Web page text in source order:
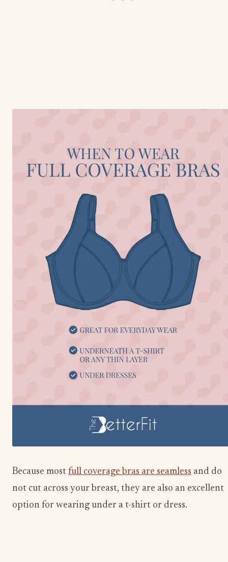
Because most full coverage bras are seamless and do
not cut across your breast, they are also an excellent
option for wearing under a t-shirt or dress.